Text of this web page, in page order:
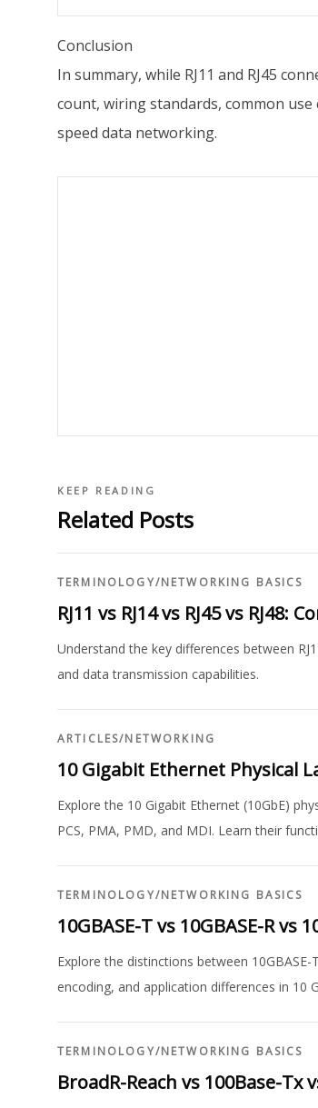
Conclusion
In summary, while RJ11 and RJ45
count, wiring standards, common use
speed data networking.
KEEP READING
Related Posts
TERMINOLOGY/NETWORKING BASICS
RJ11 vs RJ14 vs RJ45 vs
Understand the key differences between
and data transmission capabilities.
ARTICLES/NETWORKING
10 Gigabit Ethernet Physical
Explore the 10 Gigabit Ethernet (10GbE)
PCS, PMA, PMD, and MDI. Learn their
TERMINOLOGY/NETWORKING BASICS
10GBASE-T vs 10GBASE-R vs
Explore the distinctions between 10GBASE-
encoding, and application differences in 10
TERMINOLOGY/NETWORKING BASICS
BroadR-Reach vs 100Base-Tx